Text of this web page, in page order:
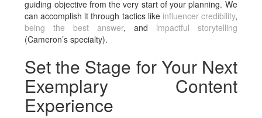
guiding objective from the very start of your planning. We
can accomplish it through tactics like influencer credibility,
being the best answer, and
impactful storytelling
(Cameron’s specialty).
Set the Stage for Your Next
Exemplary Content
Experience